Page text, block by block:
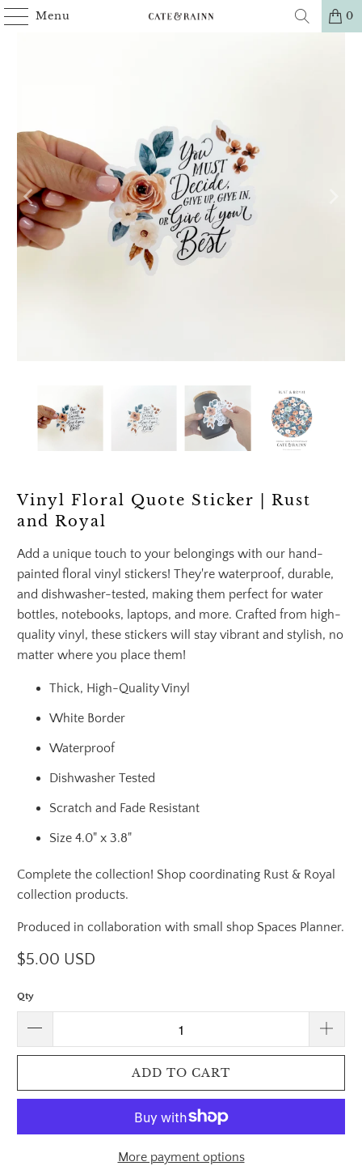
Menu 0
Vinyl Floral Quote Sticker | Rust
and Royal
Add a unique touch to your belongings with our hand-
painted floral vinyl stickers! They're waterproof, durable,
and dishwasher-tested, making them perfect for water
bottles, notebooks, laptops, and more. Crafted from high-
quality vinyl, these stickers will stay vibrant and stylish, no
matter where you place them!
Thick, High-Quality Vinyl
White Border
Waterproof
Dishwasher Tested
Scratch and Fade Resistant
Size 4.0" x 3.8"
Complete the collection! Shop coordinating Rust & Royal
collection products.
Produced in collaboration with small shop Spaces Planner.
$5.00 USD
Qty
ADD TO CART
More payment options